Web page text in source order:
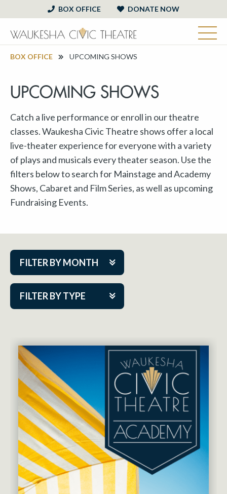
BOX OFFICE DONATE NOW
BOX OFFICE UPCOMING SHOWS
UPCOMING SHOWS
Catch a live performance or enroll in our theatre
classes. Waukesha Civic Theatre shows offer a local
live-theater experience for everyone with a variety
of plays and musicals every theater season. Use the
filters below to search for Mainstage and Academy
Shows, Cabaret and Film Series, as well as upcoming
Fundraising Events.
FILTER BY MONTH
FILTER BY TYPE
Aug 2026
Nov 2026
Dec 2026
Jan 2027
Feb 2027
Mar 2027
Apr 2027
May 2027
Jun 2027
Cabaret Series
Community Partner Event
Guest Act
Mainstage
Outskirts Theatre Co.
Resident Company